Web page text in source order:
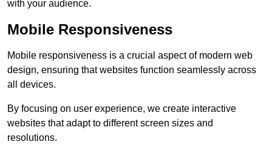
with your audience.
Mobile Responsiveness
Mobile responsiveness is a crucial aspect of modern web
design, ensuring that websites function seamlessly across
all devices.
By focusing on user experience, we create interactive
websites that adapt to different screen sizes and
resolutions.